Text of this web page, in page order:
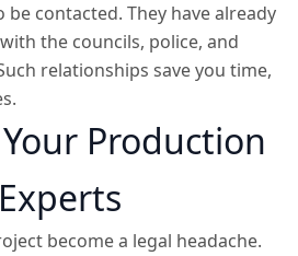
contacted. They have already
the councils, police, and
relationships save you time,
Production
become a legal headache.